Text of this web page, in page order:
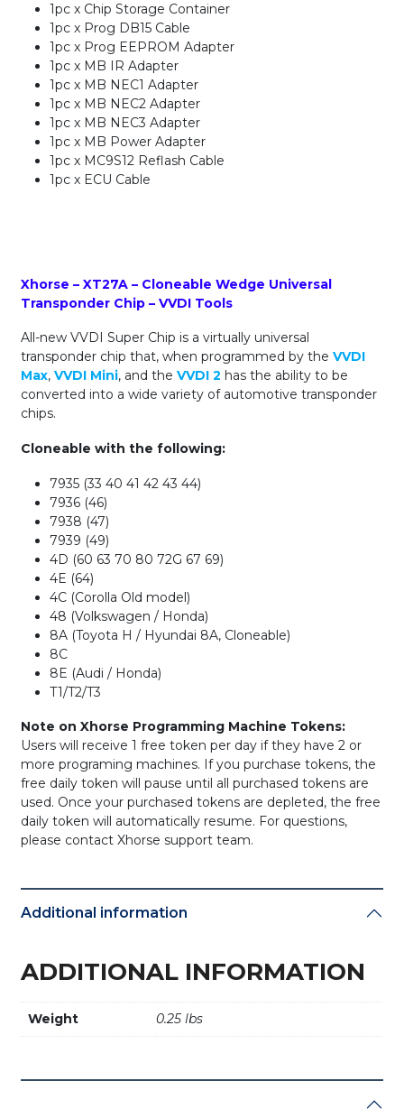
1pc x Chip Storage Container
1pc x Prog DB15 Cable
1pc x Prog EEPROM Adapter
1pc x MB IR Adapter
1pc x MB NEC1 Adapter
1pc x MB NEC2 Adapter
1pc x MB NEC3 Adapter
1pc x MB Power Adapter
1pc x MC9S12 Reflash Cable
1pc x ECU Cable
Xhorse – XT27A – Cloneable Wedge Universal
Transponder Chip – VVDI Tools
All-new VVDI Super Chip is a virtually universal
transponder chip that, when programmed by theVVDI
Max,VVDI Mini, and theVVDI 2 has the ability to be
converted into a wide variety of automotive transponder
chips.
Cloneable with the following:
7935 (33 40 41 42 43 44)
7936 (46)
7938 (47)
7939 (49)
4D (60 63 70 80 72G 67 69)
4E (64)
4C (Corolla Old model)
48 (Volkswagen / Honda)
8A (Toyota H / Hyundai 8A, Cloneable)
8C
8E (Audi / Honda)
T1/T2/T3
Note on Xhorse Programming Machine Tokens:
Users will receive 1 free token per day if they have 2 or
more programing machines. If you purchase tokens, the
free daily token will pause until all purchased tokens are
used. Once your purchased tokens are depleted, the free
daily token will automatically resume. For questions,
please contact Xhorse support team.
Additional information
ADDITIONAL INFORMATION
Weight 0.25 lbs